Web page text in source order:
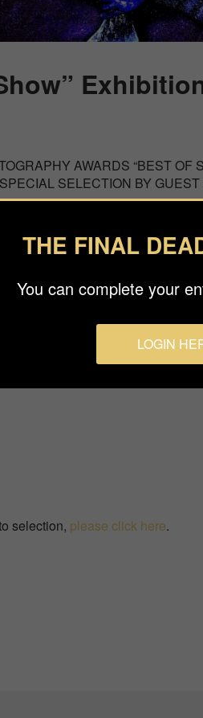
AWARDS “BEST OF
SELECTION BY
to the Best of Show Exhibition
photographers,
Best of Show curated selection
May 3 until June 24.
selection, please click here.
THE FINAL
You can complete your
LOGIN